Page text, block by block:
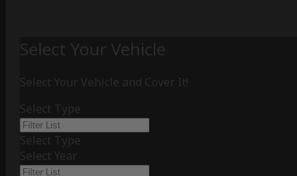
Select Your Vehicle
Select Your Vehicle and Cover It!
Select Type
Select Type
Select Year